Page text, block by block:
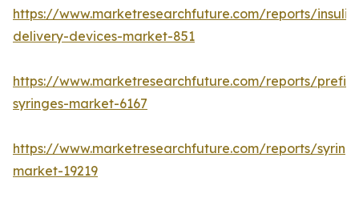
https://www.marketresearchfuture.com/reports/
delivery-devices-market-851
https://www.marketresearchfuture.com/reports/
syringes-market-6167
https://www.marketresearchfuture.com/reports/
market-19219